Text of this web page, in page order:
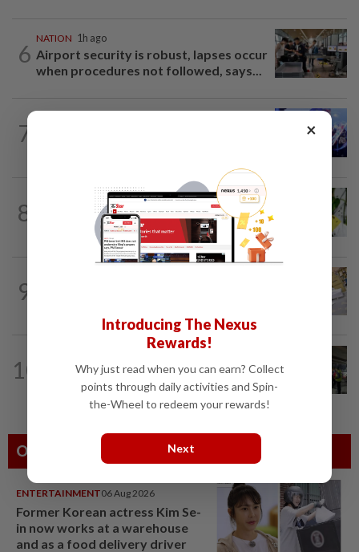
6
NATION 1h ago
Airport security is robust, lapses occur
when procedures not followed, says...
7
8
TRUE OR NOT 5h ago
QuickCheck: Is it true that heavy
downpours can cause bee colonies to...
9
10
Pontian cops nab two, issue 81
summonses after complaints about...
Others Also Read
ENTERTAINMENT06 Aug 2026
Former Korean actress Kim Se-
in now works at a warehouse
and as a food delivery driver
×
Introducing The Nexus
Rewards!
Why just read when you can earn? Collect
points through daily activities and Spin-
the-Wheel to redeem your rewards!
Next